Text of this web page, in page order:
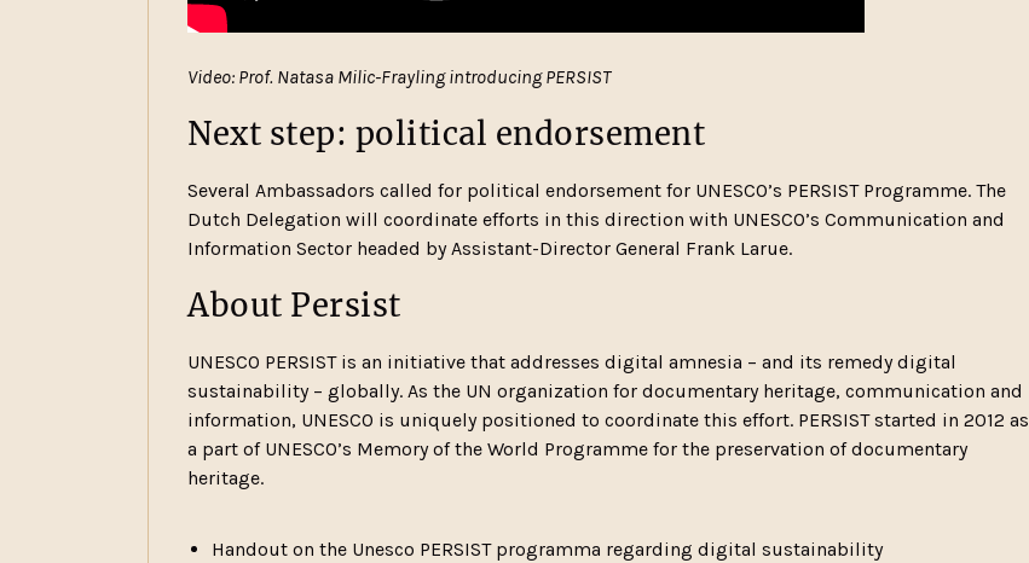
Video: Prof. Natasa Milic-Frayling introducing PERSIST
Next step: political endorsement
Several Ambassadors called for political endorsement for UNESCO’s PERSIST Programme. The
Dutch Delegation will coordinate efforts in this direction with UNESCO’s Communication and
Information Sector headed by Assistant-Director General Frank Larue.
About Persist
UNESCO PERSIST is an initiative that addresses digital amnesia – and its remedy digital
sustainability – globally. As the UN organization for documentary heritage, communication and
information, UNESCO is uniquely positioned to coordinate this effort. PERSIST started in 2012 as
a part of UNESCO’s Memory of the World Programme for the preservation of documentary
heritage.
Handout on the Unesco PERSIST programma regarding digital sustainability